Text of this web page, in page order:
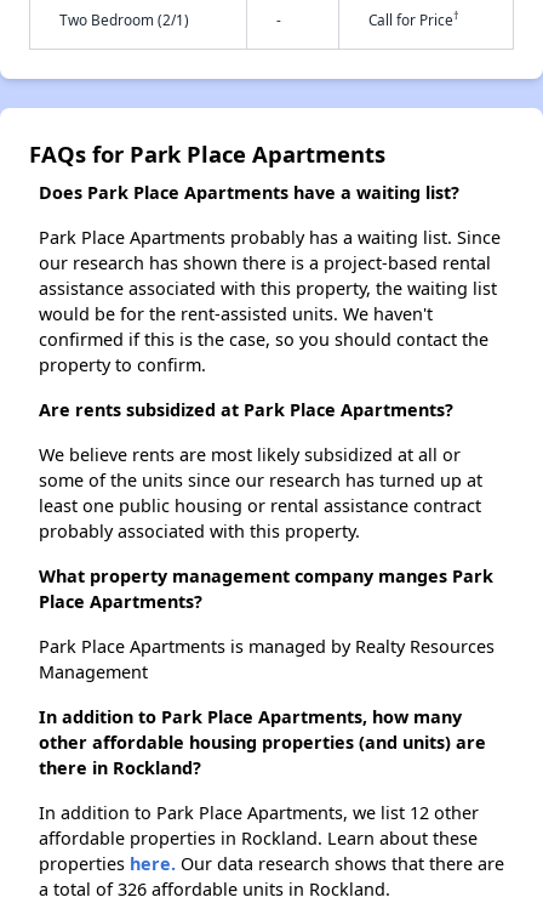
Two Bedroom (2/1) - Call for Price†
FAQs for Park Place Apartments
Does Park Place Apartments have a waiting list?
Park Place Apartments probably has a waiting list. Since
our research has shown there is a project-based rental
assistance associated with this property, the waiting list
would be for the rent-assisted units. We haven't
confirmed if this is the case, so you should contact the
property to confirm.
Are rents subsidized at Park Place Apartments?
We believe rents are most likely subsidized at all or
some of the units since our research has turned up at
least one public housing or rental assistance contract
probably associated with this property.
What property management company manges Park
Place Apartments?
Park Place Apartments is managed by Realty Resources
Management
In addition to Park Place Apartments, how many
other affordable housing properties (and units) are
there in Rockland?
In addition to Park Place Apartments, we list 12 other
affordable properties in Rockland. Learn about these
properties here. Our data research shows that there are
a total of 326 affordable units in Rockland.